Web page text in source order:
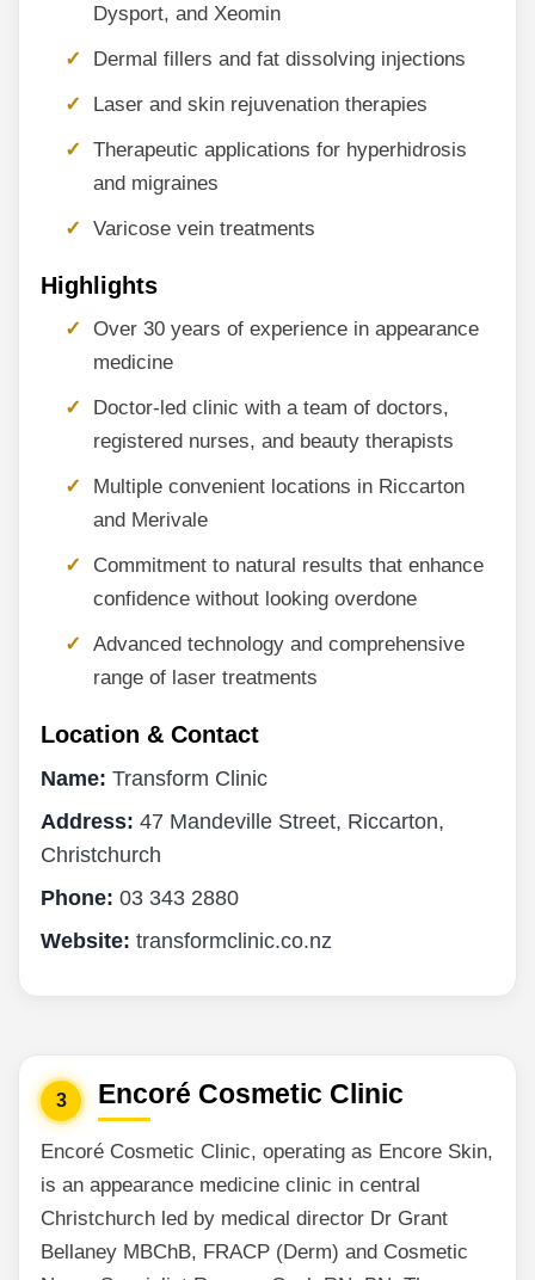
Dysport, and Xeomin
Dermal fillers and fat dissolving injections
Laser and skin rejuvenation therapies
Therapeutic applications for hyperhidrosis
and migraines
Varicose vein treatments
Highlights
Over 30 years of experience in appearance
medicine
Doctor-led clinic with a team of doctors,
registered nurses, and beauty therapists
Multiple convenient locations in Riccarton
and Merivale
Commitment to natural results that enhance
confidence without looking overdone
Advanced technology and comprehensive
range of laser treatments
Location & Contact
Name: Transform Clinic
Address: 47 Mandeville Street, Riccarton,
Christchurch
Phone: 03 343 2880
Website: transformclinic.co.nz
3 Encoré Cosmetic Clinic
Encoré Cosmetic Clinic, operating as Encore Skin,
is an appearance medicine clinic in central
Christchurch led by medical director Dr Grant
Bellaney MBChB, FRACP (Derm) and Cosmetic